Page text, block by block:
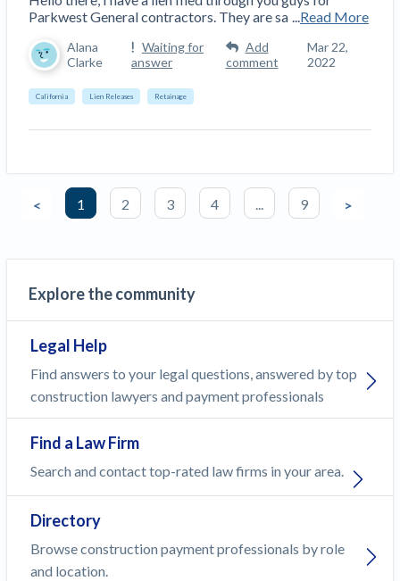
Explore the community
Legal Help
Find answers to your legal questions, answered by top
construction lawyers and payment professionals
Find a Law Firm
Search and contact top-rated law firms in your area.
Directory
Browse construction payment professionals by role
and location.
Parkwest General contractors. They are sa
Read More
Alana
Clarke
Waiting for
answer
Add
comment
Mar 22,
2022
California Lien Releases Retainage
< 1 2 3 4 9 >